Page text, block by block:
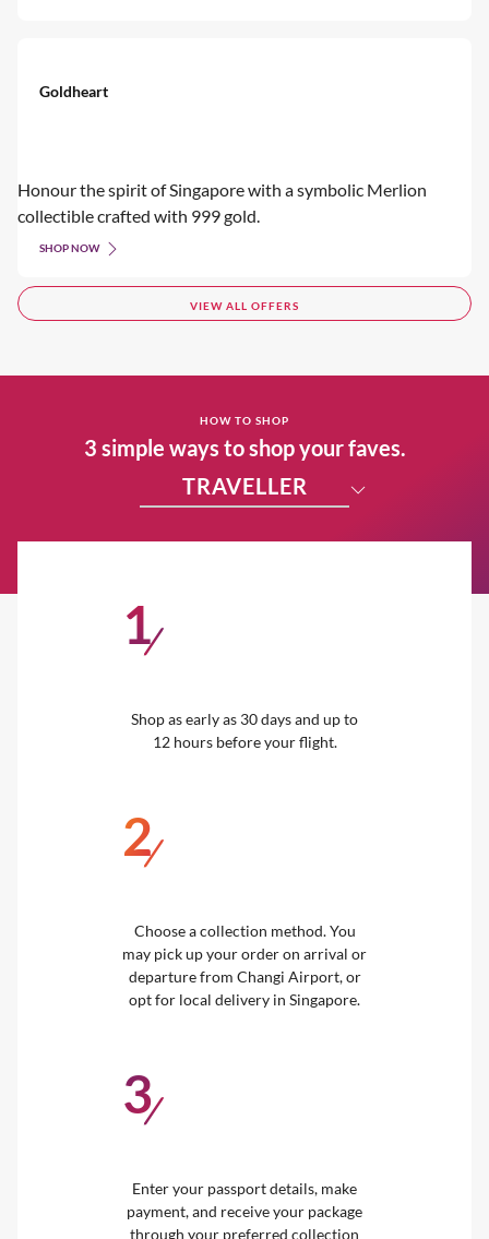
Goldheart
Honour the spirit of Singapore with a symbolic Merlion
collectible crafted with 999 gold.
SHOP NOW
VIEW ALL OFFERS
HOW TO SHOP
3 simple ways to shop your faves.
TRAVELLER
1/
Shop as early as 30 days and up to
12 hours before your flight.
2/
Choose a collection method. You
may pick up your order on arrival or
departure from Changi Airport, or
opt for local delivery in Singapore.
3/
Enter your passport details, make
payment, and receive your package
through your preferred collection